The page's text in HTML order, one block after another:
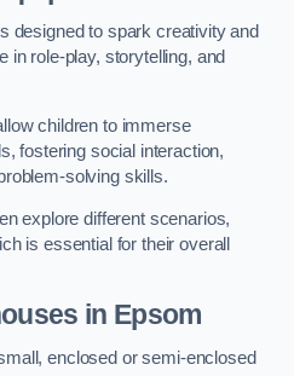
designed to spark creativity and
in role-play, storytelling, and
children to immerse
fostering social interaction,
solving skills.
explore different scenarios,
is essential for their overall
in Epsom
enclosed or semi-enclosed